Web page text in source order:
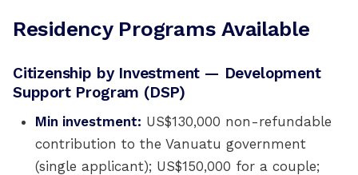
Residency Programs Available
Citizenship by Investment — Development
Support Program (DSP)
Min investment: US$130,000 non-refundable
contribution to the Vanuatu government
(single applicant); US$150,000 for a couple;